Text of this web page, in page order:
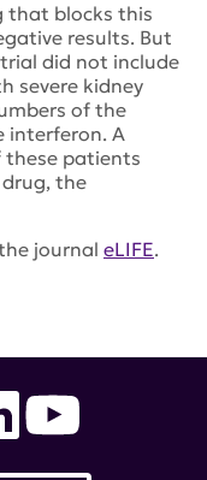
that blocks this
results. But
did not include
severe kidney
of the
interferon. A
these patients
the
journal eLIFE.